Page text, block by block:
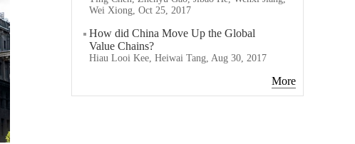
Wei Xiong, Oct 25, 2017
How did China Move Up the Global
Value Chains?
Hiau Looi Kee, Heiwai Tang, Aug 30, 2017
More